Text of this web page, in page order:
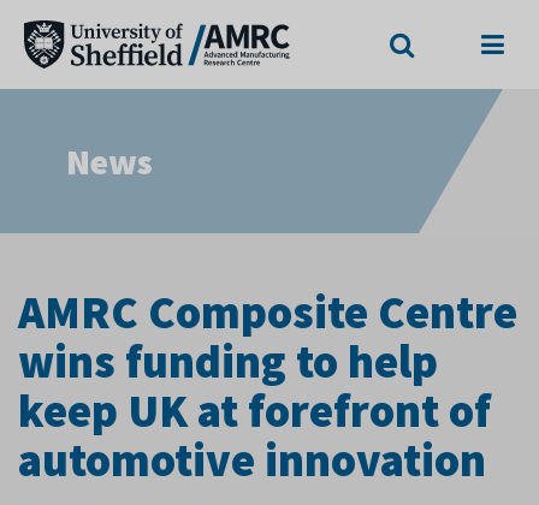
News
AMRC Composite Centre
wins funding to help
keep UK at forefront of
automotive innovation